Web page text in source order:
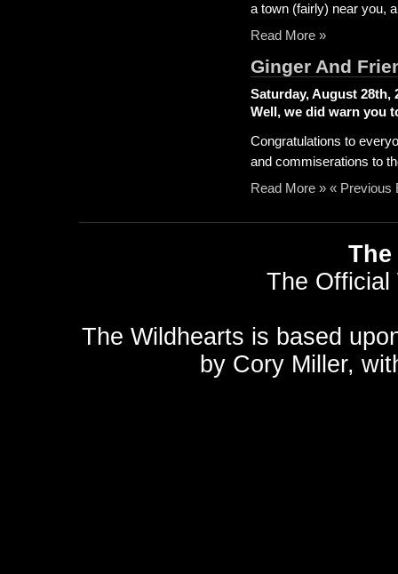
a town (fairly) near you,
Read More »
Ginger And
Saturday, August 28th,
Well, we did warn you
Congratulations to
and commiserations to
Read More » « Previous
The Official
The Wildhearts is based
by Cory Miller,